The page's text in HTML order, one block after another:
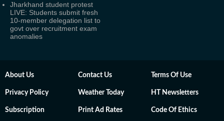
Jharkhand student protest
LIVE: Students submit fresh
10-member delegation list to
govt over recruitment exam
anomalies
About Us Contact Us Terms Of Use
Privacy Policy Weather Today HT Newsletters
Subscription Print Ad Rates Code Of Ethics